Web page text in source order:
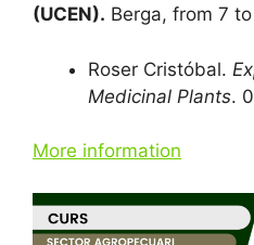
(UCEN). Berga, from 7
Roser Cristóbal.
Medicinal Plants.
More information